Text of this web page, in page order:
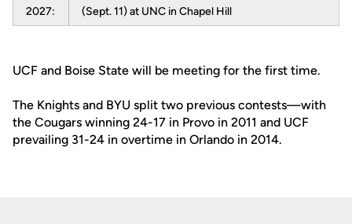
2027: (Sept. 11) at UNC in Chapel Hill
UCF and Boise State will be meeting for the first time.
The Knights and BYU split two previous contests—with
the Cougars winning 24-17 in Provo in 2011 and UCF
prevailing 31-24 in overtime in Orlando in 2014.